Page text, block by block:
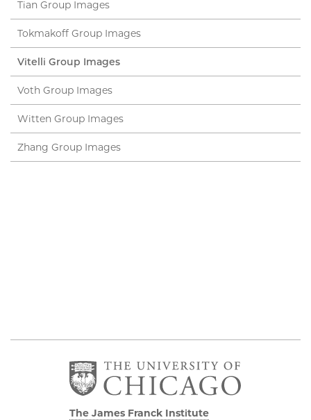
Tian Group Images
Tokmakoff Group Images
Vitelli Group Images
Voth Group Images
Witten Group Images
Zhang Group Images
The James Franck Institute